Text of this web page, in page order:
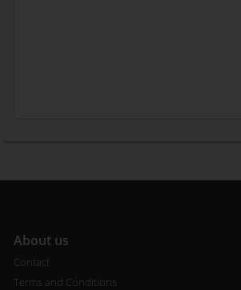
About us
Contact
Terms and Conditions